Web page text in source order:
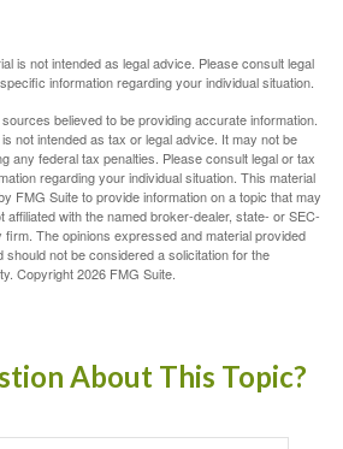
is not intended as legal advice. Please consult legal
information regarding your individual situation.
believed to be providing accurate information.
not intended as tax or legal advice. It may not be
any federal tax penalties. Please consult legal or tax
regarding your individual situation. This material
FMG Suite to provide information on a topic that may
with the named broker-dealer, state- or SEC-
The opinions expressed and material provided
should not be considered a solicitation for the
Copyright2026 FMG Suite.
About This Topic?